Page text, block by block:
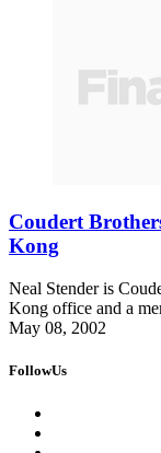
Coudert
Kong
Neal Stender is
Kong office and a
May 08, 2002
FollowUs